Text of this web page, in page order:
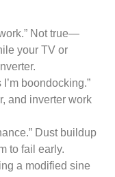
Not true—
your TV or
boondocking.”
and inverter work
Dust buildup
to fail early.
a modified sine